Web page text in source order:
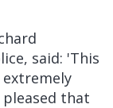
said: 'This
pleased that